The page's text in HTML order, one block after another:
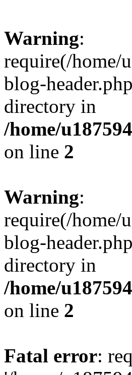
Warning:
require(/home/
blog-
directory in
/home/
on line 2
Warning:
require(/home/
blog-
directory in
/home/
on line 2
Fatal error: